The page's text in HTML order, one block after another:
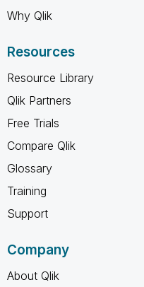
Why Qlik
Resources
Resource Library
Qlik Partners
Free Trials
Compare Qlik
Glossary
Training
Support
Company
About Qlik